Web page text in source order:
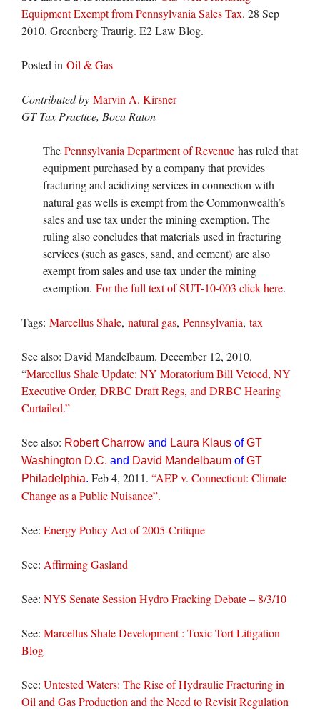
Equipment Exempt from Pennsylvania Sales Tax. 28 Sep
2010. Greenberg Traurig. E2 Law Blog.
Posted in Oil & Gas
Contributed by Marvin A. Kirsner
GT Tax Practice, Boca Raton
The Pennsylvania Department of Revenue has ruled that
equipment purchased by a company that provides
fracturing and acidizing services in connection with
natural gas wells is exempt from the Commonwealth’s
sales and use tax under the mining exemption. The
ruling also concludes that materials used in fracturing
services (such as gases, sand, and cement) are also
exempt from sales and use tax under the mining
exemption. For the full text of SUT-10-003 click here.
Tags: Marcellus Shale, natural gas, Pennsylvania, tax
See also: David Mandelbaum. December 12, 2010.
“Marcellus Shale Update: NY Moratorium Bill Vetoed, NY
Executive Order, DRBC Draft Regs, and DRBC Hearing
Curtailed.”
See also: Robert Charrow and Laura Klaus ofGT
Washington D.C. and David Mandelbaum ofGT
Philadelphia. Feb 4, 2011. “AEP v. Connecticut: Climate
Change as a Public Nuisance”.
See: Energy Policy Act of 2005-Critique
See: Affirming Gasland
See: NYS Senate Session Hydro Fracking Debate – 8/3/10
See: Marcellus Shale Development : Toxic Tort Litigation
Blog
See: Untested Waters: The Rise of Hydraulic Fracturing in
Oil and Gas Production and the Need to Revisit Regulation